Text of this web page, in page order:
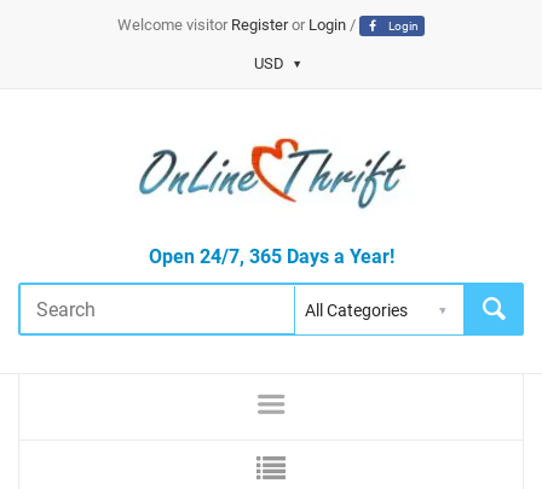
Welcome visitor Registeror Login/ Login
USD
Open 24/7, 365 Days a Year!